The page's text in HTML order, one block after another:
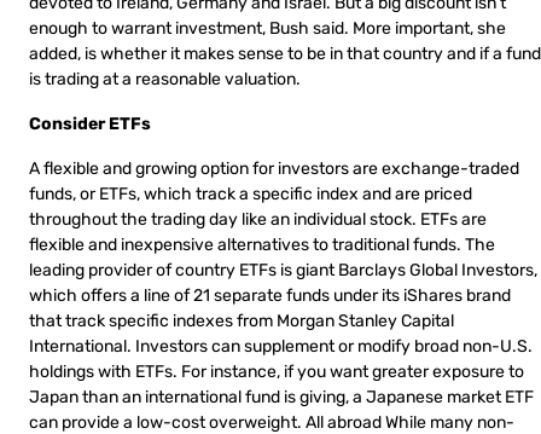
enough to warrant investment, Bush said. More important, she
added, is whether it makes sense to be in that country and if a fund
is trading at a reasonable valuation.
Consider ETFs
A flexible and growing option for investors are exchange-traded
funds, or ETFs, which track a specific index and are priced
throughout the trading day like an individual stock. ETFs are
flexible and inexpensive alternatives to traditional funds. The
leading provider of country ETFs is giant Barclays Global Investors,
which offers a line of 21 separate funds under its iShares brand
that track specific indexes from Morgan Stanley Capital
International. Investors can supplement or modify broad non-U.S.
holdings with ETFs. For instance, if you want greater exposure to
Japan than an international fund is giving, a Japanese market ETF
can provide a low-cost overweight. All abroad While many non-